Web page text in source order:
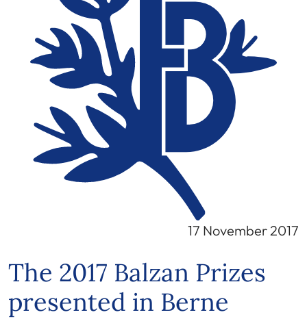
17 November 2017
The 2017 Balzan Prizes
presented in Berne